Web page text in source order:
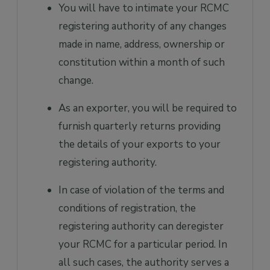
You will have to intimate your RCMC
registering authority of any changes
made in name, address, ownership or
constitution within a month of such
change.
As an exporter, you will be required to
furnish quarterly returns providing
the details of your exports to your
registering authority.
In case of violation of the terms and
conditions of registration, the
registering authority can deregister
your RCMC for a particular period. In
all such cases, the authority serves a